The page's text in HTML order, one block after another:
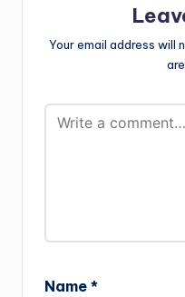
Your email address will
Name *